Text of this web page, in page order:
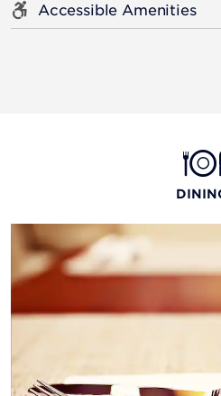
Accessible Amenities